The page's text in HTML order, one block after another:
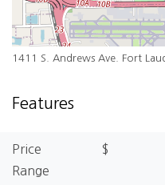
1411 S. Andrews Ave. Fort
Features
Price
Range
$